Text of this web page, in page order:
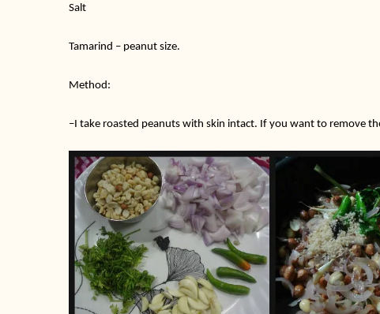
Salt
Tamarind – peanut size.
Method:
–I take roasted peanuts with skin intact. If you want to remove